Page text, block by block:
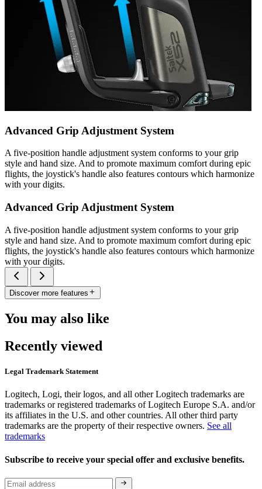
Advanced Grip Adjustment System
A five-position handle adjustment system conforms to your grip
style and hand size. And to promote maximum comfort during epic
flights, the joystick's handle also features contours which harmonize
with your digits.
Advanced Grip Adjustment System
A five-position handle adjustment system conforms to your grip
style and hand size. And to promote maximum comfort during epic
flights, the joystick's handle also features contours which harmonize
with your digits.
Discover more features
You may also like
Recently viewed
Legal Trademark Statement
Logitech, Logi, their logos, and all other Logitech trademarks are
trademarks or registered trademarks of Logitech Europe S.A. and/or
its affiliates in the U.S. and other countries. All other third party
trademarks are the property of their respective owners. See all
trademarks
Subscribe to receive your special offer and exclusive benefits.